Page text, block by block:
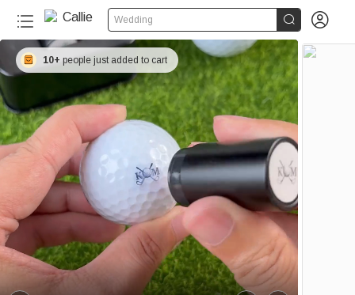
Wedding  
10+ people just added to cart